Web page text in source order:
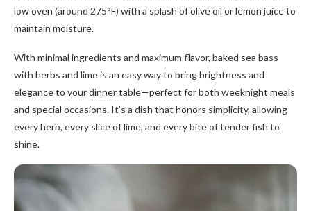
low oven (around 275°F) with a splash of olive oil or lemon juice to
maintain moisture.
With minimal ingredients and maximum flavor, baked sea bass
with herbs and lime is an easy way to bring brightness and
elegance to your dinner table—perfect for both weeknight meals
and special occasions. It’s a dish that honors simplicity, allowing
every herb, every slice of lime, and every bite of tender fish to
shine.